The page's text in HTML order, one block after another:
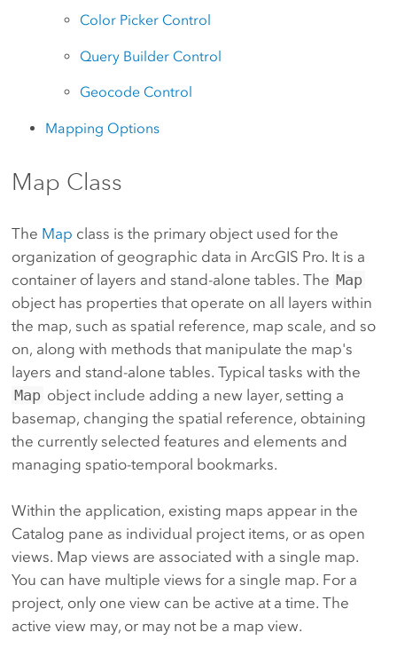
Color Picker Control
Query Builder Control
Geocode Control
Mapping Options
Map Class
The Map class is the primary object used for the
organization of geographic data in ArcGIS Pro. It is a
container of layers and stand-alone tables. The Map
object has properties that operate on all layers within
the map, such as spatial reference, map scale, and so
on, along with methods that manipulate the map's
layers and stand-alone tables. Typical tasks with the
Map object include adding a new layer, setting a
basemap, changing the spatial reference, obtaining
the currently selected features and elements and
managing spatio-temporal bookmarks.
Within the application, existing maps appear in the
Catalog pane as individual project items, or as open
views. Map views are associated with a single map.
You can have multiple views for a single map. For a
project, only one view can be active at a time. The
active view may, or may not be a map view.